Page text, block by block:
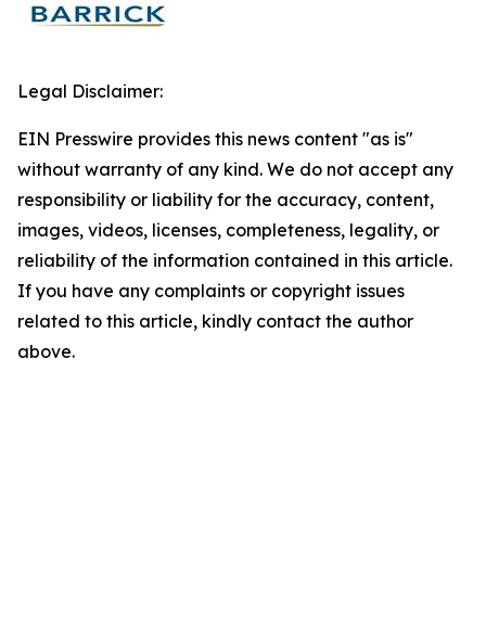
Legal Disclaimer:
EIN Presswire provides this news content "as is"
without warranty of any kind. We do not accept any
responsibility or liability for the accuracy, content,
images, videos, licenses, completeness, legality, or
reliability of the information contained in this article.
If you have any complaints or copyright issues
related to this article, kindly contact the author
above.